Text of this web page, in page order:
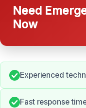
Need
Now
Experienced
Fast response